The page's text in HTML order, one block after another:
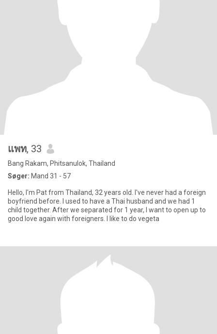
แพท, 33
Bang Rakam, Phitsanulok, Thailand
Søger: Mand 31 - 57
Hello, I'm Pat from Thailand, 32 years old. I've never had a foreign
boyfriend before. I used to have a Thai husband and we had 1
child together. After we separated for 1 year, I want to open up to
good love again with foreigners. I like to do vegeta